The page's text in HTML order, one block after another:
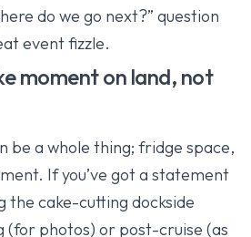
do we go next?” question
event fizzle.
moment on land, not
be a whole thing; fridge space,
If you’ve got a statement
the cake-cutting dockside
photos) or post-cruise (as